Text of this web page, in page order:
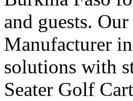
and guests.
Manufacturer
solutions with
Seater Golf